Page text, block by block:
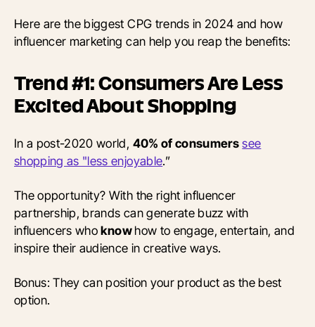
Here are the biggest CPG trends in 2024 and how
influencer marketing can help you reap the benefits:
Trend #1: Consumers Are Less
Excited About Shopping
In a post-2020 world, 40% of consumers see
shopping as "less enjoyable.”
The opportunity? With the right influencer
partnership, brands can generate buzz with
influencers whoknowhow to engage, entertain, and
inspire their audience in creative ways.
Bonus: They can position your product as the best
option.